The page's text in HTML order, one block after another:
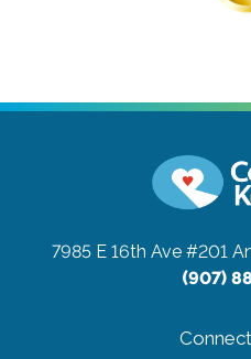
7985 E 16th Ave #201
(907)